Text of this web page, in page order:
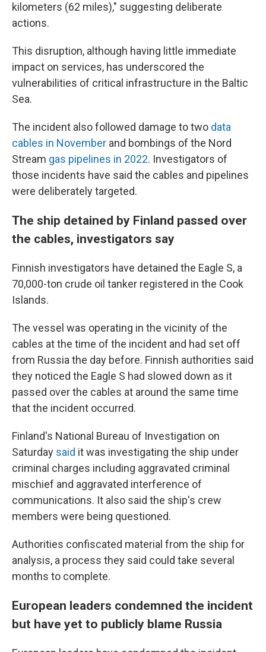
kilometers (62 miles)," suggesting deliberate
actions.
This disruption, although having little immediate
impact on services, has underscored the
vulnerabilities of critical infrastructure in the Baltic
Sea.
The incident also followed damage to two data
cables in November and bombings of the Nord
Stream gas pipelines in 2022. Investigators of
those incidents have said the cables and pipelines
were deliberately targeted.
The ship detained by Finland passed over
the cables, investigators say
Finnish investigators have detained the Eagle S, a
70,000-ton crude oil tanker registered in the Cook
Islands.
The vessel was operating in the vicinity of the
cables at the time of the incident and had set off
from Russia the day before. Finnish authorities said
they noticed the Eagle S had slowed down as it
passed over the cables at around the same time
that the incident occurred.
Finland's National Bureau of Investigation on
Saturday said it was investigating the ship under
criminal charges including aggravated criminal
mischief and aggravated interference of
communications. It also said the ship's crew
members were being questioned.
Authorities confiscated material from the ship for
analysis, a process they said could take several
months to complete.
European leaders condemned the incident
but have yet to publicly blame Russia